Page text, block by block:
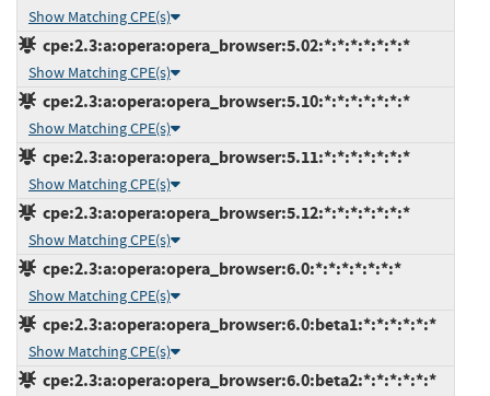
Show Matching CPE(s)
cpe:2.3:a:opera:opera_browser:5.02:*:*:*:*:*:*:*
Show Matching CPE(s)
cpe:2.3:a:opera:opera_browser:5.10:*:*:*:*:*:*:*
Show Matching CPE(s)
cpe:2.3:a:opera:opera_browser:5.11:*:*:*:*:*:*:*
Show Matching CPE(s)
cpe:2.3:a:opera:opera_browser:5.12:*:*:*:*:*:*:*
Show Matching CPE(s)
cpe:2.3:a:opera:opera_browser:6.0:*:*:*:*:*:*:*
Show Matching CPE(s)
cpe:2.3:a:opera:opera_browser:6.0:beta1:*:*:*:*:*:*
Show Matching CPE(s)
cpe:2.3:a:opera:opera_browser:6.0:beta2:*:*:*:*:*:*